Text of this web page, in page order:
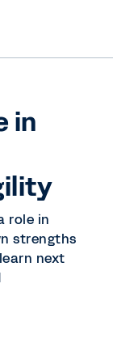
in
role in
strengths
next